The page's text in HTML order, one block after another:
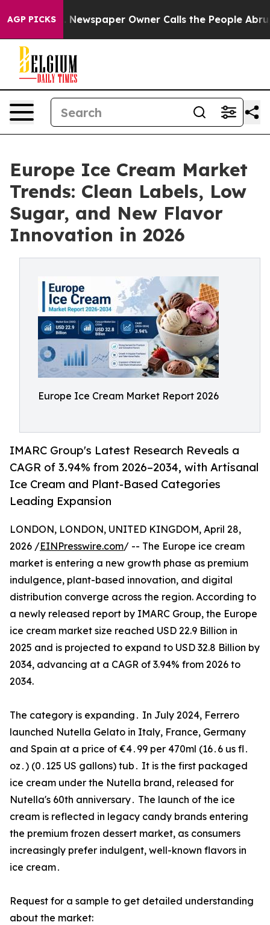
AGP PICKS
Newspaper Owner Calls the People Abruptly
Europe Ice Cream Market
Trends: Clean Labels, Low
Sugar, and New Flavor
Innovation in 2026
Europe Ice Cream Market Report 2026
IMARC Group's Latest Research Reveals a
CAGR of 3.94% from 2026–2034, with Artisanal
Ice Cream and Plant-Based Categories
Leading Expansion
LONDON, LONDON, UNITED KINGDOM, April 28,
2026 /EINPresswire.com/ -- The Europe ice cream
market is entering a new growth phase as premium
indulgence, plant-based innovation, and digital
distribution converge across the region. According to
a newly released report by IMARC Group, the Europe
ice cream market size reached USD 22.9 Billion in
2025 and is projected to expand to USD 32.8 Billion by
2034, advancing at a CAGR of 3.94% from 2026 to
2034.
The category is‌ expanding․ In July 2024‚ Ferrero
launched Nutella Gelato in Italy‚‌ France‚ Germany
and Spain at a price of €4․99 per 470ml (16․6 us fl․
oz․) (0․125 US gallons) tub․ It is the first packaged
ice cream under the Nutella brand‚ released for‌
Nutella's 60th anniversary․ The launch of the ice
cream is reflected‌ in legacy candy brands entering
the premium frozen dessert market‚ as consumers
increasingly prefer indulgent‚ well-known flavors in
ice cream․
Request for a sample to get detailed understanding
about the market: